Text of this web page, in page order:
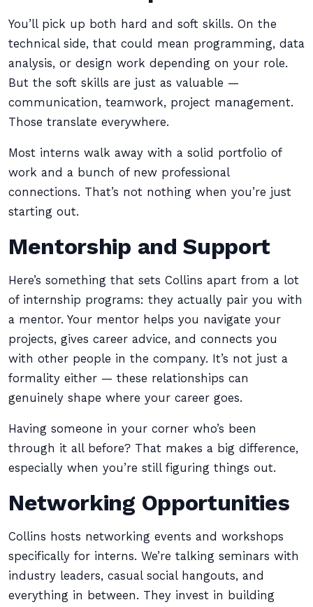
You’ll pick up both hard and soft skills. On the
technical side, that could mean programming, data
analysis, or design work depending on your role.
But the soft skills are just as valuable —
communication, teamwork, project management.
Those translate everywhere.
Most interns walk away with a solid portfolio of
work and a bunch of new professional
connections. That’s not nothing when you’re just
starting out.
Mentorship and Support
Here’s something that sets Collins apart from a lot
of internship programs: they actually pair you with
a mentor. Your mentor helps you navigate your
projects, gives career advice, and connects you
with other people in the company. It’s not just a
formality either — these relationships can
genuinely shape where your career goes.
Having someone in your corner who’s been
through it all before? That makes a big difference,
especially when you’re still figuring things out.
Networking Opportunities
Collins hosts networking events and workshops
specifically for interns. We’re talking seminars with
industry leaders, casual social hangouts, and
everything in between. They invest in building